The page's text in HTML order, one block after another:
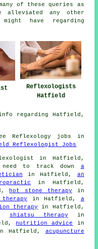
of these queries as
alleviated any other
have regarding
Reflexologists
Hatfield
regarding Hatfield,
Reflexology jobs in
Reflexologist Jobs
in Hatfield,
to track down a
in Hatfield, an
in Hatfield,
hot stone therapy in
in Hatfield, a
therapy
in Hatfield,
shiatsu therapy in
nutrition advice
in
Hatfield, acupuncture